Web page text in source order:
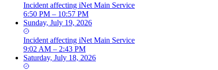
Incident affecting iNet Main Service
6:50 PM – 10:57 PM
Sunday, July 19, 2026
Incident affecting iNet Main Service
9:02 AM – 2:43 PM
Saturday, July 18, 2026